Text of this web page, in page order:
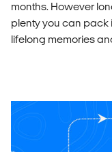
months. However
plenty you can pack
lifelong memories